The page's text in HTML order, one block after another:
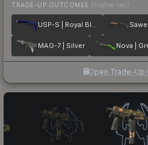
TRADE-UP OUTCOMES (higher tier)
USP-S | Royal Blue
MAG-7 | Silver
Open Trade-Up